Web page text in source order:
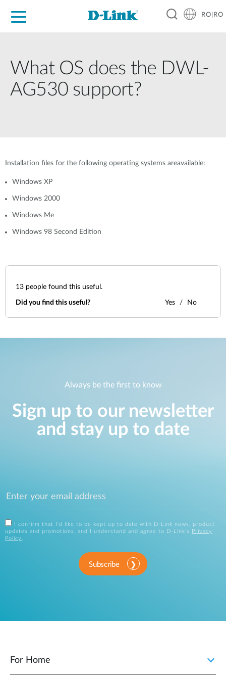
RO|RO
What OS does the DWL-
AG530 support?
Installation files for the following operating systems areavailable:
Windows XP
Windows 2000
Windows Me
Windows 98 Second Edition
13 people found this useful.
Did you find this useful? Yes No
Always be the first to know
Sign up to our newsletter
and stay up to date
I confirm that I'd like to be kept up to date with D-Link news, product
updates and promotions, and I understand and agree to D-Link's
Privacy
Policy .
Subscribe
For Home